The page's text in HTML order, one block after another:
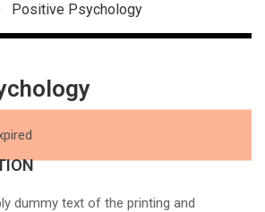
Positive Psychology
dummy text of the printing and